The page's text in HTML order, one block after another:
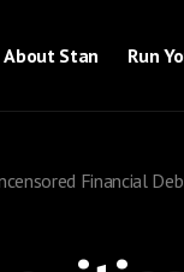
About Stan Run
Financial